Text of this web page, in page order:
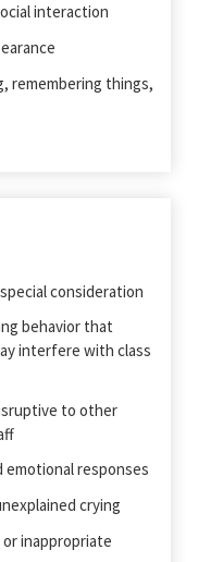
interaction
remembering things,
consideration
behavior that
interfere with class
to other
emotional responses
crying
inappropriate